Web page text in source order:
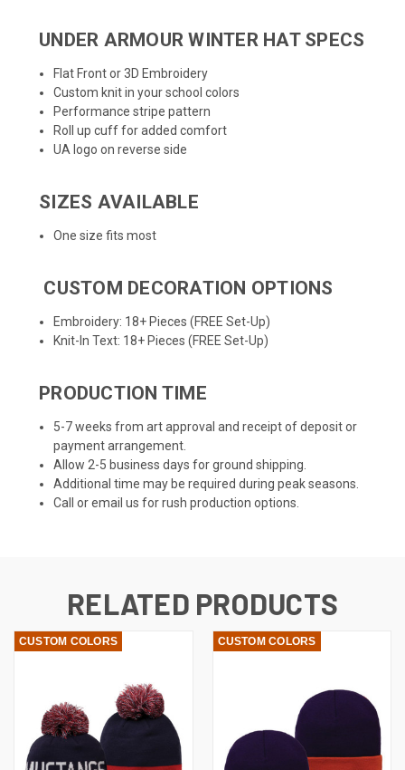
UNDER ARMOUR WINTER HAT SPECS
Flat Front or 3D Embroidery
Custom knit in your school colors
Performance stripe pattern
Roll up cuff for added comfort
UA logo on reverse side
SIZES AVAILABLE
One size fits most
CUSTOM DECORATION OPTIONS
Embroidery: 18+ Pieces (FREE Set-Up)
Knit-In Text: 18+ Pieces (FREE Set-Up)
PRODUCTION TIME
5-7 weeks from art approval and receipt of deposit or
payment arrangement.
Allow 2-5 business days for ground shipping.
Additional time may be required during peak seasons.
Call or email us for rush production options.
RELATED PRODUCTS
CUSTOM COLORS CUSTOM COLORS